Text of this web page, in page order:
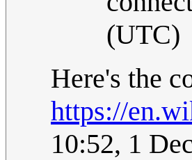
(UTC)
Here's the
https://
10:52, 1